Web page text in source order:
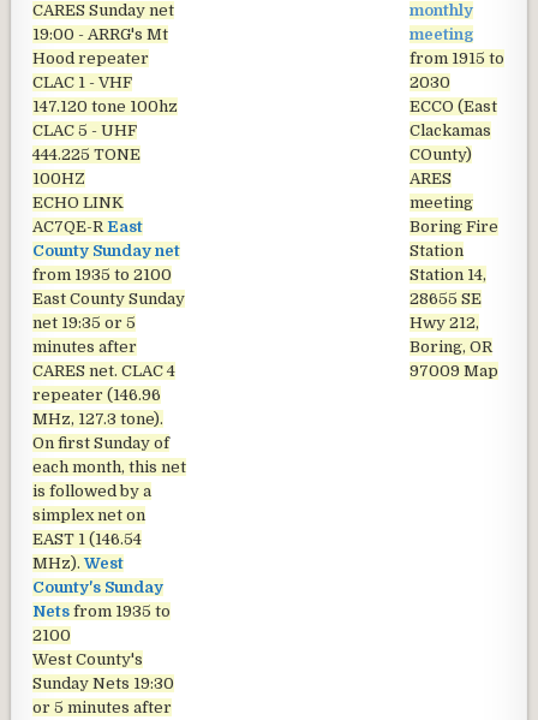
CARES Sunday net
19:00 - ARRG's Mt
Hood repeater
CLAC 1 - VHF
147.120 tone 100hz
CLAC 5 - UHF
444.225 TONE
100HZ
ECHO LINK
AC7QE-R East
County Sunday net
from 1935 to 2100
East County Sunday
net 19:35 or 5
minutes after
CARES net. CLAC 4
repeater (146.96
MHz, 127.3 tone).
On first Sunday of
each month, this net
is followed by a
simplex net on
EAST 1 (146.54
MHz). West
County's Sunday
Nets from 1935 to
2100
West County's
Sunday Nets 19:30
or 5 minutes after
monthly
meeting
from 1915 to
2030
ECCO (East
Clackamas
COunty)
ARES
meeting
Boring Fire
Station
Station 14,
28655 SE
Hwy 212,
Boring, OR
97009 Map